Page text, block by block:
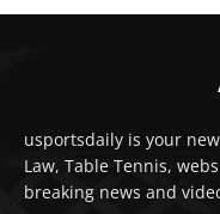
usportsdaily is your
Law, Table Tennis,
breaking news and